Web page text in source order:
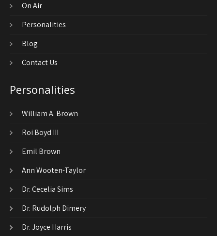
On Air
Personalities
Blog
Contact Us
Personalities
William A. Brown
Roi Boyd III
Emil Brown
Ann Wooten-Taylor
Dr. Cecelia Sims
Dr. Rudolph Dimery
Dr. Joyce Harris